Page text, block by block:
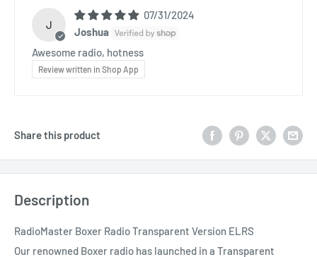
J
07/31/2024
Joshua
Awesome radio, hotness
Review written in Shop App
Share this product
Description
RadioMaster Boxer Radio Transparent Version ELRS
Our renowned Boxer radio has launched in a Transparent